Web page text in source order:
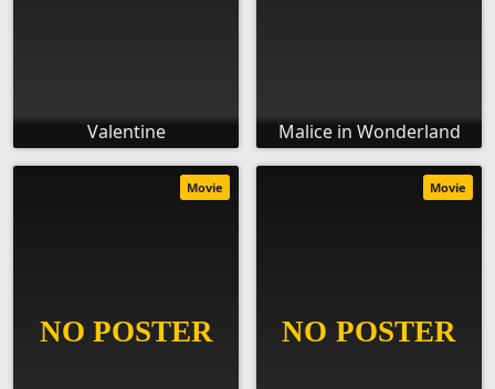
Valentine Malice in Wonderland
Movie Movie